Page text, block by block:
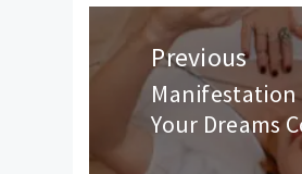
navigation
Previous
Previous
post:
Your Dreams